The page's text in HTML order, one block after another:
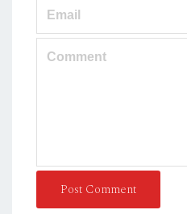
Post Comment